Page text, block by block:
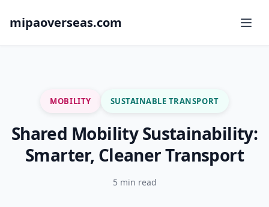
mipaoverseas.com
MOBILITY SUSTAINABLE TRANSPORT
Shared Mobility Sustainability:
Smarter, Cleaner Transport
5 min read